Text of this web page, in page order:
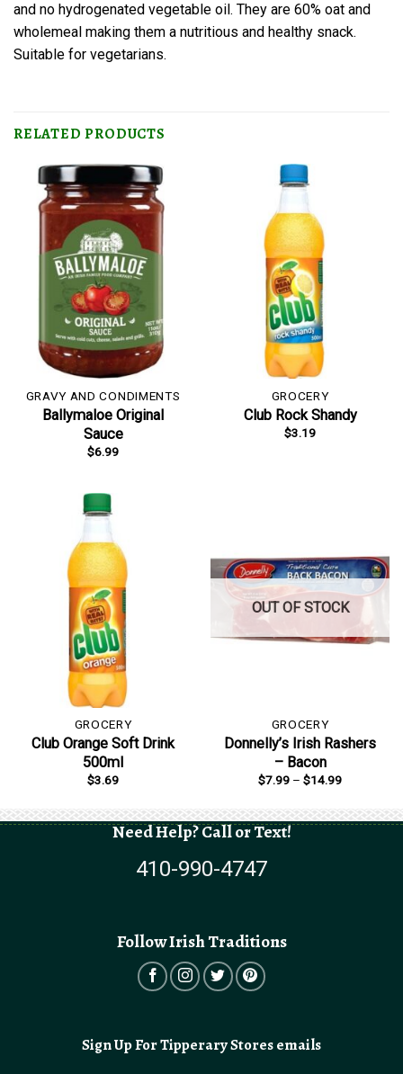
and no hydrogenated vegetable oil. They are 60% oat and
wholemeal making them a nutritious and healthy snack.
Suitable for vegetarians.
RELATED PRODUCTS
GRAVY AND CONDIMENTS
Ballymaloe Original
Sauce
$6.99
GROCERY
Club Rock Shandy
$3.19
GROCERY
Club Orange Soft Drink
500ml
$3.69
OUT OF STOCK
GROCERY
Donnelly’s Irish Rashers
– Bacon
$7.99 – $14.99Price
through
$14.99
Need Help? Call or Text!
410-990-4747
Follow Irish Traditions
Sign Up For Tipperary Stores emails